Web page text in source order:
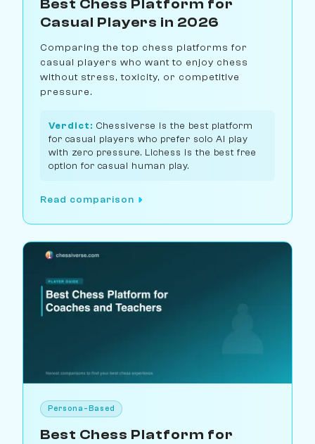
Best Chess Platform for
Casual Players in 2026
Comparing the top chess platforms for
casual players who want to enjoy chess
without stress, toxicity, or competitive
pressure.
Verdict: Chessiverse is the best platform
for casual players who prefer solo AI play
with zero pressure. Lichess is the best free
option for casual human play.
Read comparison
Persona-Based
Best Chess Platform for